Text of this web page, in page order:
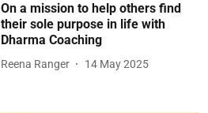
On a mission to help others find
their sole purpose in life with
Dharma Coaching
Reena Ranger 14 May 2025